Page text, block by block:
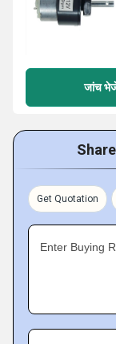
जांच
Get Quotation
Enter Buying